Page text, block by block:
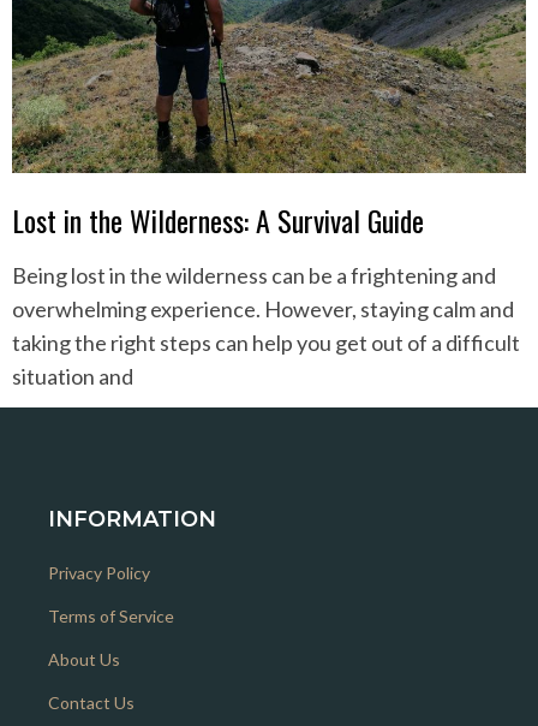
Lost in the Wilderness: A Survival Guide
Being lost in the wilderness can be a frightening and
overwhelming experience. However, staying calm and
taking the right steps can help you get out of a difficult
situation and
INFORMATION
Privacy Policy
Terms of Service
About Us
Contact Us